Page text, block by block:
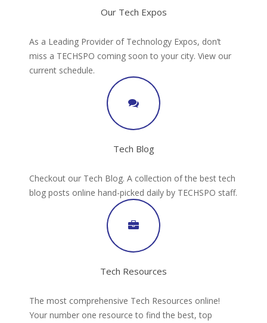
Our Tech Expos
As a Leading Provider of Technology Expos, don’t
miss a TECHSPO coming soon to your city. View our
current schedule.
Tech Blog
Checkout our Tech Blog. A collection of the best tech
blog posts online hand-picked daily by TECHSPO staff.
Tech Resources
The most comprehensive Tech Resources online!
Your number one resource to find the best, top